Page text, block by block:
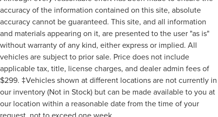
accuracy of the information contained on this site, absolute
accuracy cannot be guaranteed. This site, and all information
and materials appearing on it, are presented to the user "as is"
without warranty of any kind, either express or implied. All
vehicles are subject to prior sale. Price does not include
applicable tax, title, license charges, and dealer admin fees of
$299. ‡Vehicles shown at different locations are not currently in
our inventory (Not in Stock) but can be made available to you at
our location within a reasonable date from the time of your